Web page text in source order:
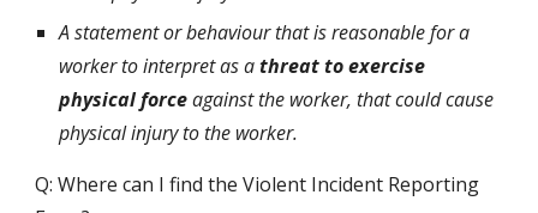
A statement or behaviour that is reasonable for a
worker to interpret as athreat to exercise
physical forceagainst the worker, that could cause
physical injury to the worker.
Q: Where can I find the Violent Incident Reporting